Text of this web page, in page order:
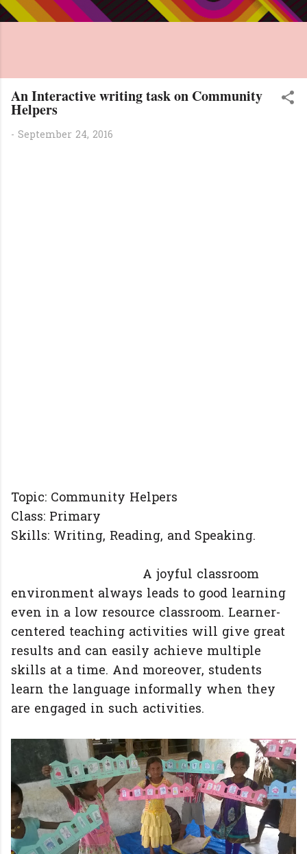
An Interactive writing task on Community
Helpers
- September 24, 2016
Topic: Community Helpers
Class: Primary
Skills: Writing, Reading, and Speaking.
A joyful classroom
environment always leads to good learning
even in a low resource classroom. Learner-
centered teaching activities will give great
results and can easily achieve multiple
skills at a time. And moreover, students
learn the language informally when they
are engaged in such activities.